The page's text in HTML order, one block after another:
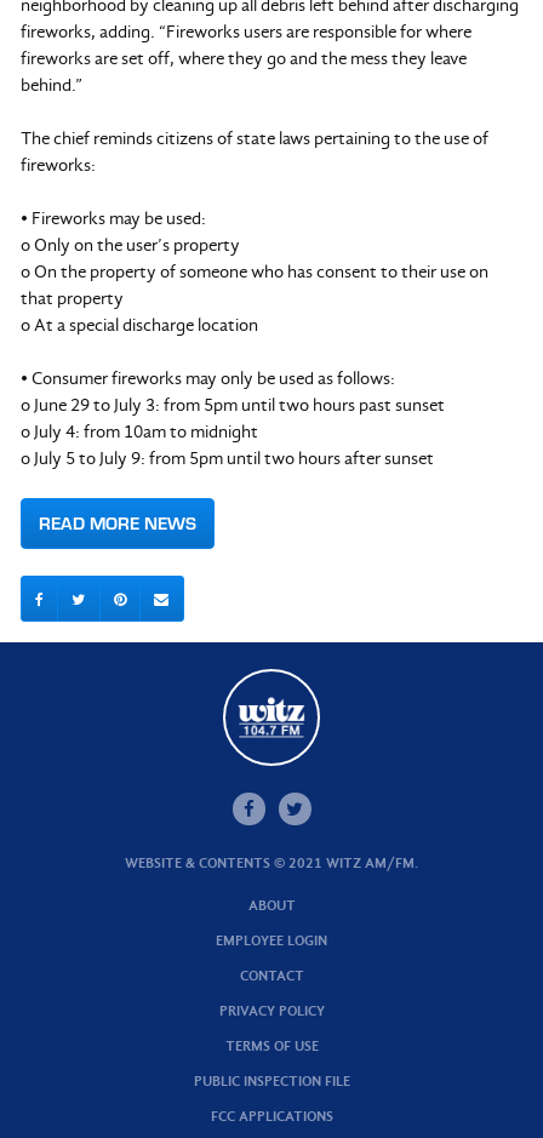
neighborhood by cleaning up all debris left behind after discharging
fireworks, adding. “Fireworks users are responsible for where
fireworks are set off, where they go and the mess they leave
behind.”
The chief reminds citizens of state laws pertaining to the use of
fireworks:
• Fireworks may be used:
o Only on the user’s property
o On the property of someone who has consent to their use on
that property
o At a special discharge location
• Consumer fireworks may only be used as follows:
o June 29 to July 3: from 5pm until two hours past sunset
o July 4: from 10am to midnight
o July 5 to July 9: from 5pm until two hours after sunset
READ MORE NEWS
WEBSITE & CONTENTS © 2021 WITZ AM/FM.
ABOUT
EMPLOYEE LOGIN
CONTACT
PRIVACY POLICY
TERMS OF USE
PUBLIC INSPECTION FILE
FCC APPLICATIONS